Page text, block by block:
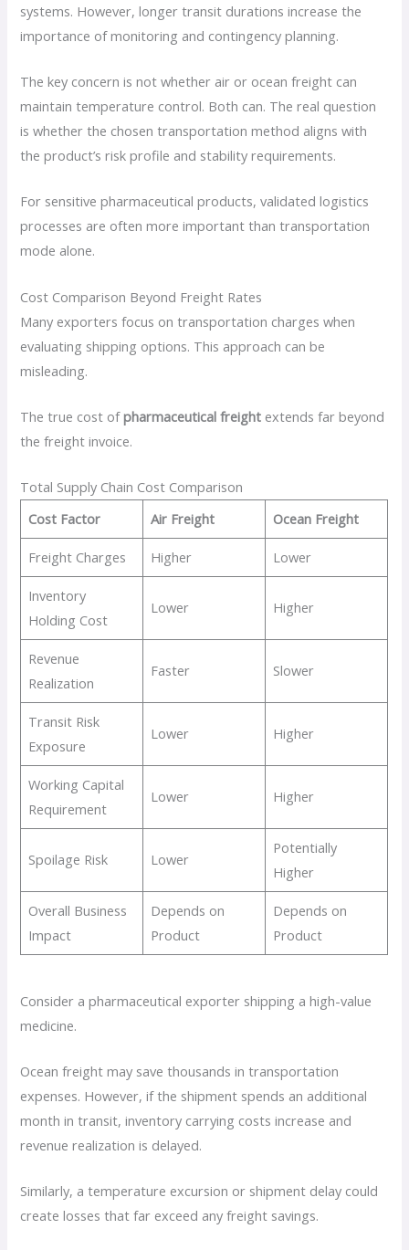
systems. However, longer transit durations increase the
importance of monitoring and contingency planning.
The key concern is not whether air or ocean freight can
maintain temperature control. Both can. The real question
is whether the chosen transportation method aligns with
the product’s risk profile and stability requirements.
For sensitive pharmaceutical products, validated logistics
processes are often more important than transportation
mode alone.
Cost Comparison Beyond Freight Rates
Many exporters focus on transportation charges when
evaluating shipping options. This approach can be
misleading.
The true cost ofpharmaceutical freight extends far beyond
the freight invoice.
Total Supply Chain Cost Comparison
Cost Factor
Air Freight Ocean Freight
Freight Charges Higher Lower
Inventory
Holding Cost
Lower Higher
Revenue
Realization
Faster Slower
Transit Risk
Exposure
Lower Higher
Working Capital
Requirement
Lower Higher
Spoilage Risk Lower
Potentially
Higher
Overall Business
Impact
Depends on
Product
Depends on
Product
Consider a pharmaceutical exporter shipping a high-value
medicine.
Ocean freight may save thousands in transportation
expenses. However, if the shipment spends an additional
month in transit, inventory carrying costs increase and
revenue realization is delayed.
Similarly, a temperature excursion or shipment delay could
create losses that far exceed any freight savings.